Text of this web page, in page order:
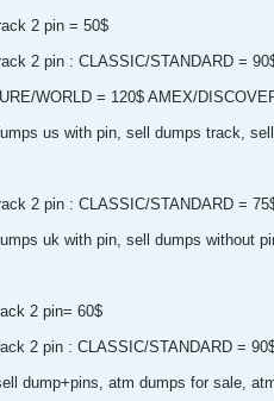
2 pin = 50$
2 pin : CLASSIC/STANDARD =
WORLD = 120$ AMEX/
us with pin, sell dumps track,
2 pin : CLASSIC/STANDARD =
uk with pin, sell dumps without
2 pin= 60$
2 pin : CLASSIC/STANDARD =
dump+pins, atm dumps for sale,